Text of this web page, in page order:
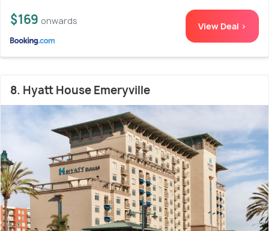
$169 onwards View Deal >
8. Hyatt House Emeryville